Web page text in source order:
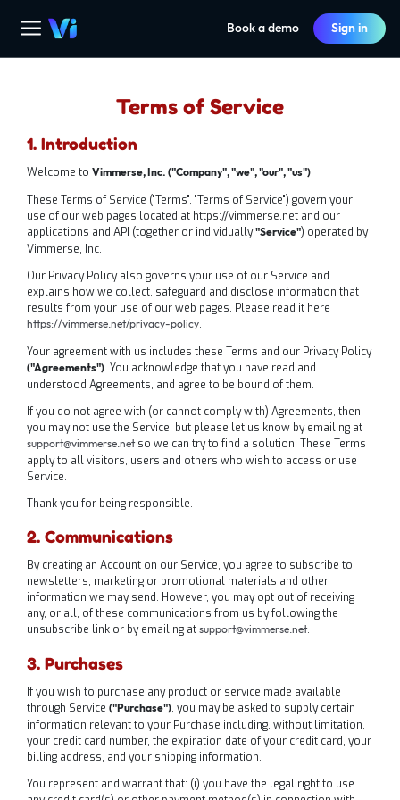
Book a demo Sign in
Terms of Service
1. Introduction
Welcome to Vimmerse, Inc. ("Company", "we", "our", "us")‍‍!
These Terms of Service ("Terms", "Terms of Service") govern your
use of our web pages located at https://vimmerse.net and our
applications and API (together or individually"Service") operated by
Vimmerse, Inc.
‍Our Privacy Policy also governs your use of our Service and
explains how we collect, safeguard and disclose information that
results from your use of our web pages. Please read it here
https://vimmerse.net/privacy-policy.
Your agreement with us includes these Terms and our Privacy Policy
("Agreements"). You acknowledge that you have read and
understood Agreements, and agree to be bound of them.
If you do not agree with (or cannot comply with) Agreements, then
you may not use the Service, but please let us know by emailing at
support@vimmerse.netso we can try to find a solution. These Terms
apply to all visitors, users and others who wish to access or use
Service.
Thank you for being responsible.
2. Communications
By creating an Account on our Service, you agree to subscribe to
newsletters, marketing or promotional materials and other
information we may send. However, you may opt out of receiving
any, or all, of these communications from us by following the
unsubscribe link or by emailing at support@vimmerse.net.
3. Purchases
If you wish to purchase any product or service made available
through Service ("Purchase"), you may be asked to supply certain
information relevant to your Purchase including, without limitation,
your credit card number, the expiration date of your credit card, your
billing address, and your shipping information.
You represent and warrant that: (i) you have the legal right to use